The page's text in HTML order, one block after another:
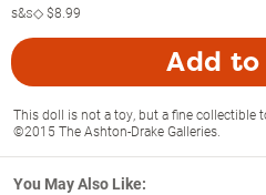
s&s◇$8.99
Add
This doll is not a toy, but a fine collectible
©2015 The Ashton-Drake Galleries.
You May Also Like: